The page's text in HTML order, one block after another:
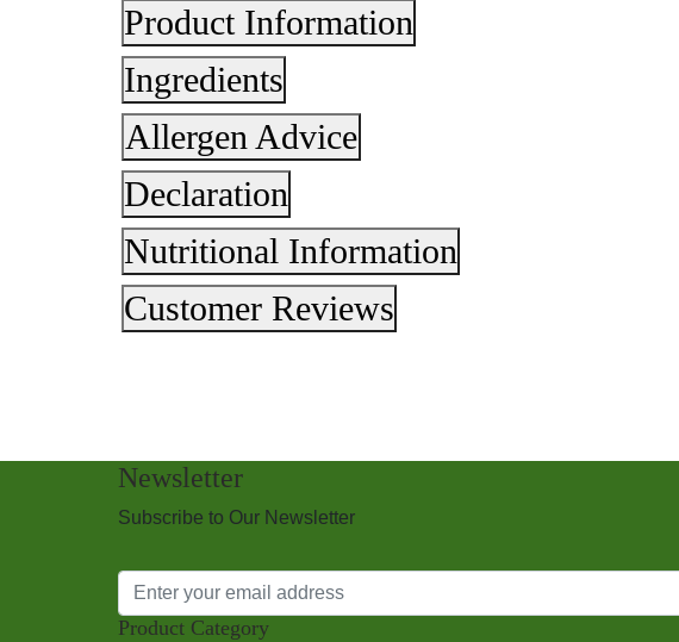
Product Information
Ingredients
Allergen Advice
Declaration
Nutritional Information
Customer Reviews
Newsletter
Subscribe to Our Newsletter
Product Category